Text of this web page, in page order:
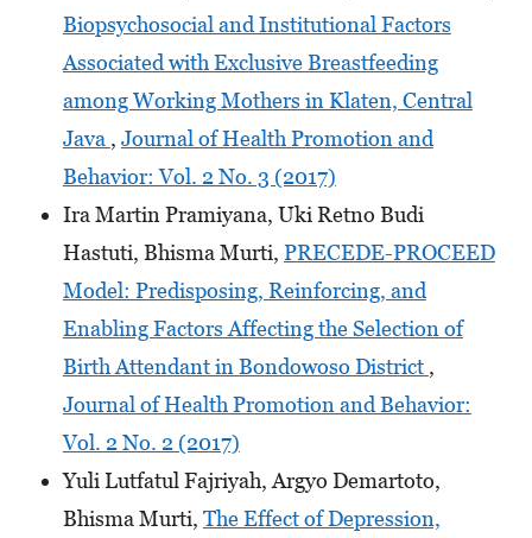
Biopsychosocial and Institutional Factors
Associated with Exclusive Breastfeeding
among Working Mothers in Klaten, Central
Java , Journal of Health Promotion and
Behavior: Vol. 2 No. 3 (2017)
Ira Martin Pramiyana, Uki Retno Budi
Hastuti, Bhisma Murti, PRECEDE-PROCEED
Model: Predisposing, Reinforcing, and
Enabling Factors Affecting the Selection of
Birth Attendant in Bondowoso District ,
Journal of Health Promotion and Behavior:
Vol. 2 No. 2 (2017)
Yuli Lutfatul Fajriyah, Argyo Demartoto,
Bhisma Murti, The Effect of Depression,